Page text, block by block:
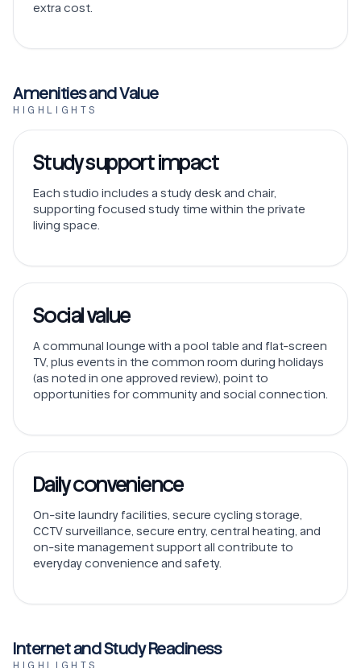
extra cost.
Amenities and Value
HIGHLIGHTS
Study support impact
Each studio includes a study desk and chair,
supporting focused study time within the private
living space.
Social value
A communal lounge with a pool table and flat-screen
TV, plus events in the common room during holidays
(as noted in one approved review), point to
opportunities for community and social connection.
Daily convenience
On-site laundry facilities, secure cycling storage,
CCTV surveillance, secure entry, central heating, and
on-site management support all contribute to
everyday convenience and safety.
Internet and Study Readiness
HIGHLIGHTS